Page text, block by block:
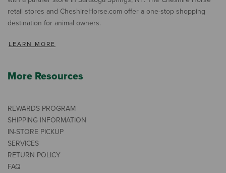
retail stores and CheshireHorse.com offer a one-stop shopping
destination for animal owners.
LEARN MORE
More Resources
REWARDS PROGRAM
SHIPPING INFORMATION
IN-STORE PICKUP
SERVICES
RETURN POLICY
FAQ